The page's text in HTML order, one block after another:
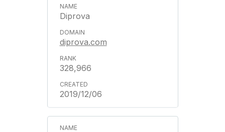
Diprova
diprova.com
328,966
2019/12/06